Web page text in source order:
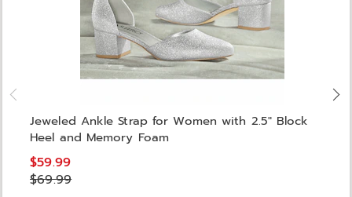
Jeweled Ankle Strap for Women with 2.5" Block
Heel and Memory Foam
$59.99
$69.99